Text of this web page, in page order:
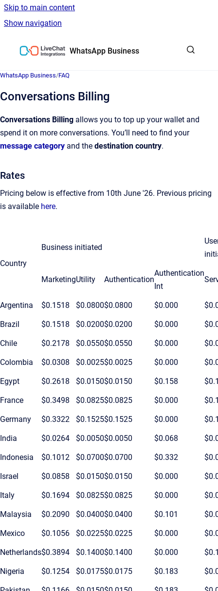
Skip to main content
Show navigation
WhatsApp Business
WhatsApp Business/FAQ
Conversations Billing
Conversations Billing allows you to top up your wallet and
spend it on more conversations. You’ll need to find your
message category and the destination country.
Rates
Pricing below is effective from 10th June '26. Previous pricing
is available here.
Country
Business initiated
MarketingUtility Authentication
Authentication
Int
Argentina $0.1518 $0.0800$0.0800 $0.000
Brazil $0.1518 $0.0200$0.0200 $0.000
Chile $0.2178 $0.0550$0.0550 $0.000
Colombia $0.0308 $0.0025$0.0025 $0.000
Egypt $0.2618 $0.0150$0.0150 $0.158
France $0.3498 $0.0825$0.0825 $0.000
Germany $0.3322 $0.1525$0.1525 $0.000
India $0.0264 $0.0050$0.0050 $0.068
Indonesia $0.1012 $0.0700$0.0700 $0.332
Israel $0.0858 $0.0150$0.0150 $0.000
Italy $0.1694 $0.0825$0.0825 $0.000
Malaysia $0.2090 $0.0400$0.0400 $0.101
Mexico $0.1056 $0.0225$0.0225 $0.000
Netherlands$0.3894 $0.1400$0.1400 $0.000
Nigeria $0.1254 $0.0175$0.0175 $0.183